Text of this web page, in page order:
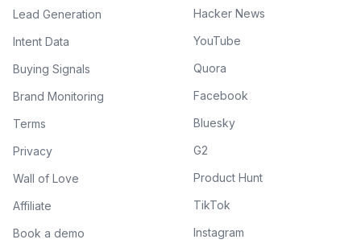
Lead Generation
Intent Data
Buying Signals
Brand Monitoring
Terms
Privacy
Wall of Love
Affiliate
Book a demo
Hacker News
YouTube
Quora
Facebook
Bluesky
G2
Product Hunt
TikTok
Instagram